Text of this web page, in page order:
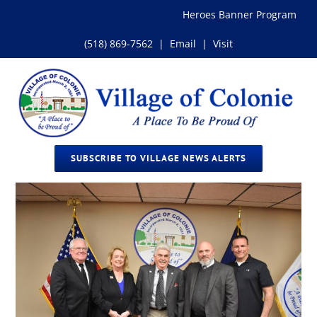
Heroes Banner Program
(518) 869-7562 | Email | Visit
SUBSCRIBE TO VILLAGE NEWS ALERTS